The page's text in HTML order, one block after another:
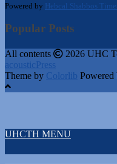
Powered by Hebcal Shabbos
Popular Posts
All contents
2026 UHC
acousticPress
Theme by Colorlib Powered
UHCTH MENU